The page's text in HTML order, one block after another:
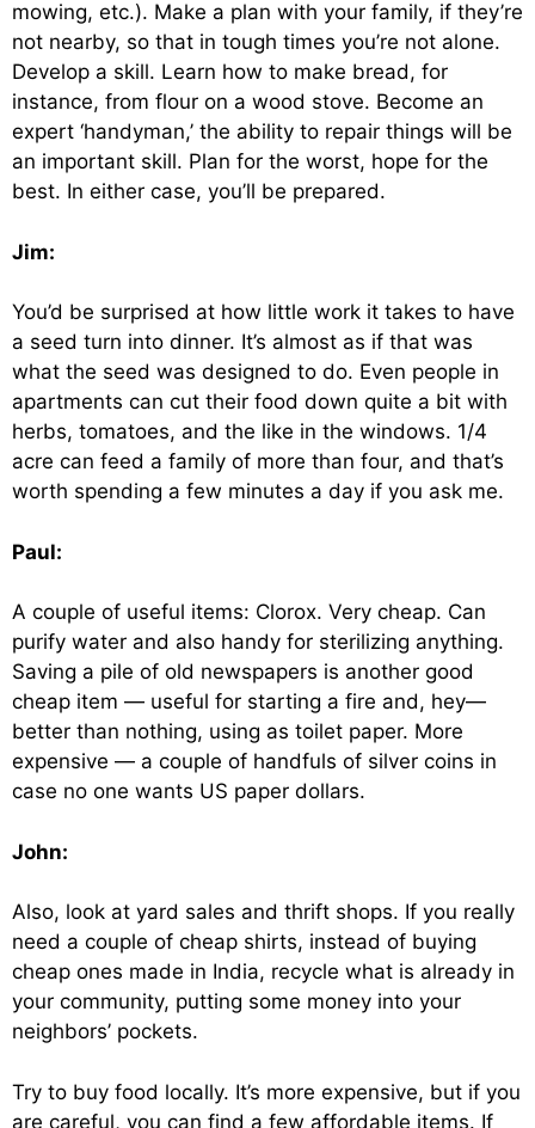
mowing, etc.). Make a plan with your family, if they’re
not nearby, so that in tough times you’re not alone.
Develop a skill. Learn how to make bread, for
instance, from flour on a wood stove. Become an
expert ‘handyman,’ the ability to repair things will be
an important skill. Plan for the worst, hope for the
best. In either case, you’ll be prepared.
Jim:
You’d be surprised at how little work it takes to have
a seed turn into dinner. It’s almost as if that was
what the seed was designed to do. Even people in
apartments can cut their food down quite a bit with
herbs, tomatoes, and the like in the windows. 1/4
acre can feed a family of more than four, and that’s
worth spending a few minutes a day if you ask me.
Paul:
A couple of useful items: Clorox. Very cheap. Can
purify water and also handy for sterilizing anything.
Saving a pile of old newspapers is another good
cheap item — useful for starting a fire and, hey—
better than nothing, using as toilet paper. More
expensive — a couple of handfuls of silver coins in
case no one wants US paper dollars.
John:
Also, look at yard sales and thrift shops. If you really
need a couple of cheap shirts, instead of buying
cheap ones made in India, recycle what is already in
your community, putting some money into your
neighbors’ pockets.
Try to buy food locally. It’s more expensive, but if you
are careful, you can find a few affordable items. If